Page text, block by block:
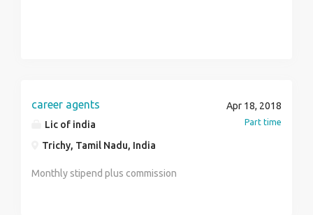
career agents
Lic of india
Trichy, Tamil Nadu, India
Apr 18, 2018
Part time
Monthly stipend plus commission